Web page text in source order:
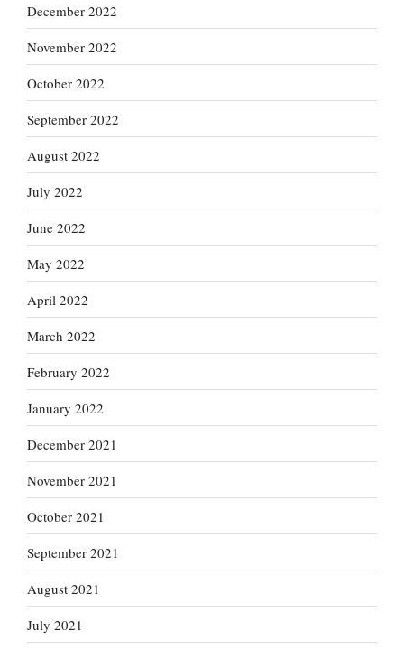
December 2022
November 2022
October 2022
September 2022
August 2022
July 2022
June 2022
May 2022
April 2022
March 2022
February 2022
January 2022
December 2021
November 2021
October 2021
September 2021
August 2021
July 2021